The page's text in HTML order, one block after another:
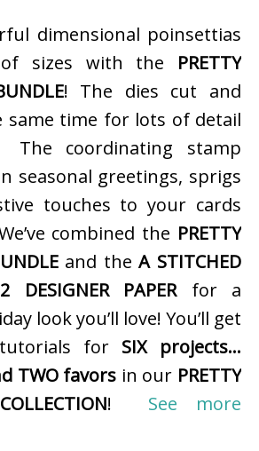
dimensional poinsettias
sizes with the PRETTY
! The dies cut and
same time for lots of detail
coordinating stamp
seasonal greetings, sprigs
touches to your cards
combined the PRETTY
and theA STITCHED
DESIGNER PAPERfor a
look you’ll love! You’ll get
for SIX projects…
TWO favors in our PRETTY
! See more